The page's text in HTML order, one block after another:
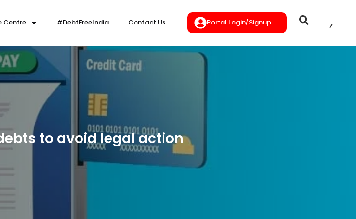
Centre #DebtFreeIndia Contact Us Portal Login/Signup
to avoid legal action